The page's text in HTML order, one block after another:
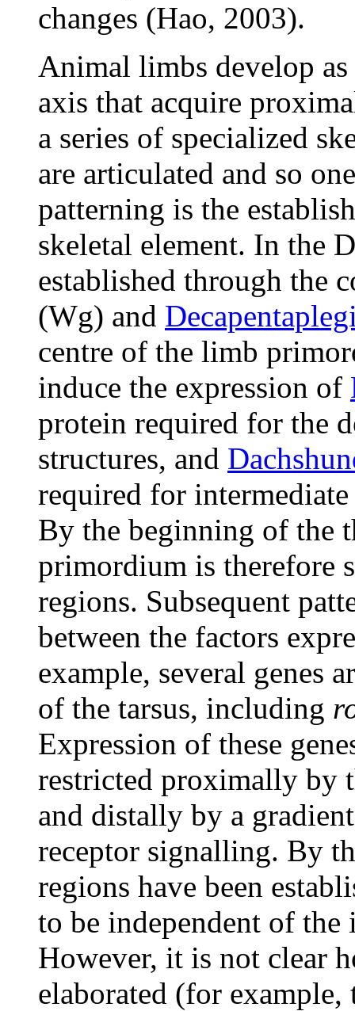
changes (Hao, 2003).
Animal limbs develop
axis that acquire
a series of specialized
are articulated and so
patterning is the
skeletal element. In the
established through the
(Wg) and
centre of the limb
induce the expression of
protein required for the
structures, and
required for
By the beginning of the
primordium is therefore
regions. Subsequent
between the factors
example, several genes
of the tarsus, including
Expression of these
restricted proximally by
and distally by a
receptor signalling. By
regions have been
to be independent of
However, it is not clear
elaborated (for